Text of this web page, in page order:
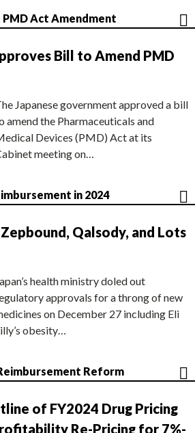
PMD Act Amendment
Bill to Amend PMD
Japanese government approved a bill
amend the Pharmaceuticals and
Devices (PMD) Act at its
meeting on…
in 2024
Qalsody, and Lots
health ministry doled out
approvals for a throng of new
on December 27 including Eli
obesity…
Reform
of FY2024 Drug Pricing
Re-Pricing for 7%-